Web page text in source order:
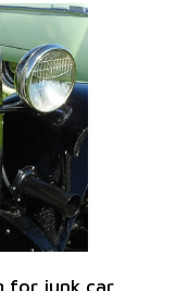
for junk car